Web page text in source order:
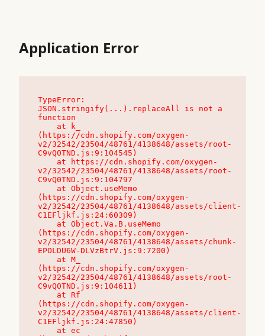
Application Error
TypeError:
JSON.stringify(...).replaceAll is not a
function
(https://cdn.shopify.com/oxygen-
v2/32542/23504/48761/4138648/assets/root-
C9vQ0TND.js:9:104545)
v2/32542/23504/48761/4138648/assets/root-
C9vQ0TND.js:9:104797
(https://cdn.shopify.com/oxygen-
v2/32542/23504/48761/4138648/assets/client-
C1EFljkf.js:24:60309)
(https://cdn.shopify.com/oxygen-
v2/32542/23504/48761/4138648/assets/chunk-
EPOLDU6W-DLVzBtrV.js:9:7200)
(https://cdn.shopify.com/oxygen-
v2/32542/23504/48761/4138648/assets/root-
C9vQ0TND.js:9:104611)
(https://cdn.shopify.com/oxygen-
v2/32542/23504/48761/4138648/assets/client-
C1EFljkf.js:24:47850)